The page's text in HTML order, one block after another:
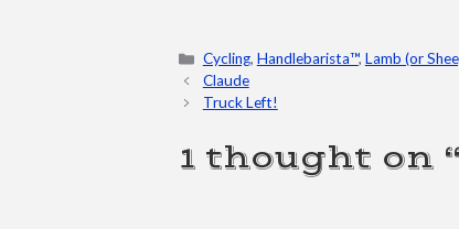
Categories
Cycling, Handlebarista™, Lamb (or
Claude
Truck Left!
1 thought on